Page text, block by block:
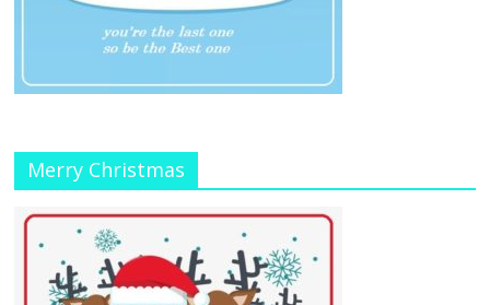
Merry Christmas